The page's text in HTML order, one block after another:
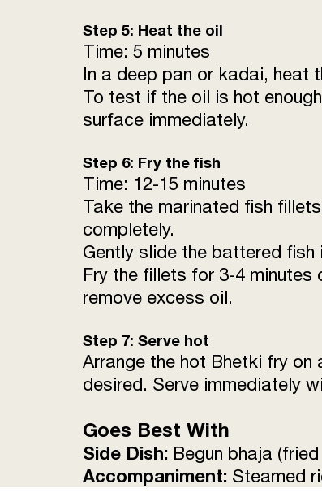
Step 5: Heat the oil
Time: 5 minutes
In a deep pan or kadai, heat
To test if the oil is hot
surface immediately.
Step 6: Fry the fish
Time: 12-15 minutes
Take the marinated fish
completely.
Gently slide the battered
Fry the fillets for 3-4
remove excess oil.
Step 7: Serve hot
Arrange the hot Bhetki fry
desired. Serve immediately
Goes Best With
Side Dish: Begun bhaja
Accompaniment: Steamed